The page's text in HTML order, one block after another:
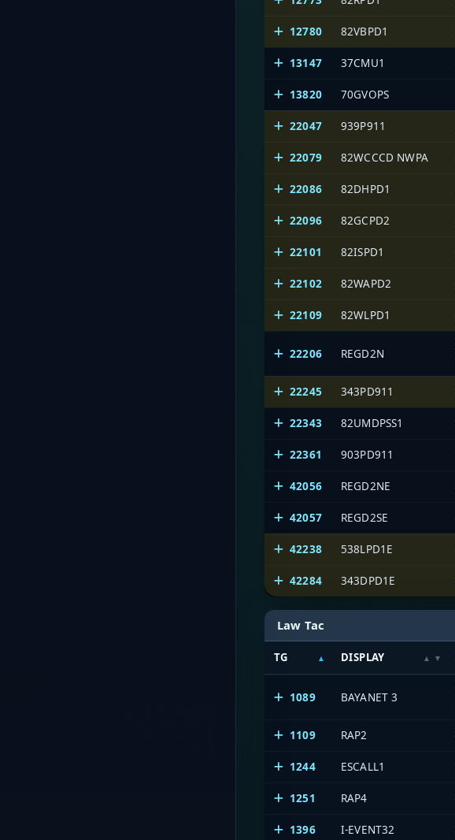
12780 82VBPD1
13147 37CMU1
13820 70GVOPS
22047 939P911
22079 82WCCCD NWPA
22086 82DHPD1
22096 82GCPD2
22101 82ISPD1
22102 82WAPD2
22109 82WLPD1
22206 REGD2N
22245 343PD911
22343 82UMDPSS1
22361 903PD911
42056 REGD2NE
42057 REGD2SE
42238 538LPD1E
42284 343DPD1E
Law Tac
TG DISPLAY
1089 BAYANET 3
1109 RAP2
1244 ESCALL1
1251 RAP4
1396 I-EVENT32